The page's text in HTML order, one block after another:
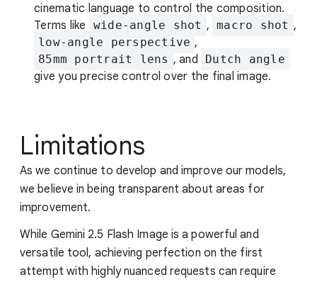
cinematic language to control the composition.
Terms like
wide-angle shot , macro shot ,
low-angle perspective ,
85mm portrait lens , and Dutch angle
give you precise control over the final image.
Limitations
As we continue to develop and improve our models,
we believe in being transparent about areas for
improvement.
While Gemini 2.5 Flash Image is a powerful and
versatile tool, achieving perfection on the first
attempt with highly nuanced requests can require